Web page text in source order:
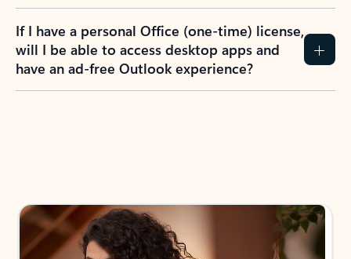
If I have a personal Office (one-time) license,
will I be able to access desktop apps and
have an ad-free Outlook experience?